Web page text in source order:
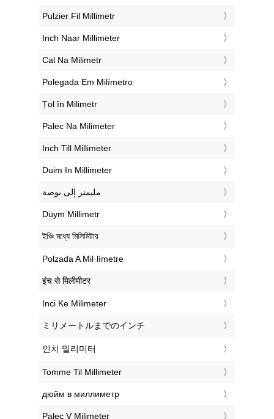
‎Pulzier Fil Millimetr
‎Inch Naar Millimeter
‎Cal Na Milimetr
‎Polegada Em Milímetro
‎Țol în Milimetr
‎Palec Na Milimeter
‎Inch Till Millimeter
‎Duim In Millimeter
‏مليمتر إلى بوصة
‎Düym Millimetr
‎ইঞ্চি মধ্যে মিলিমিটার
‎Polzada A Mil·límetre
‎इंच से मिलीमीटर
‎Inci Ke Milimeter
‎ミリメートルまでのインチ
‎인치 밀리미터
‎Tomme Til Millimeter
‎дюйм в миллиметр
‎Palec V Milimeter